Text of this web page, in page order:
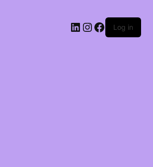
LinkedIn
Instagram
Facebook
Log in